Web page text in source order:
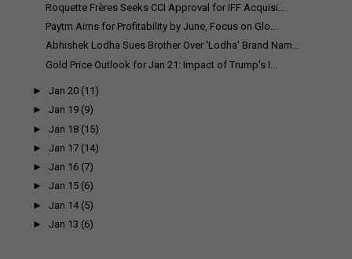
Roquette Frères Seeks CCI Approval for IFF Acquisi...
Paytm Aims for Profitability by June, Focus on Glo...
Abhishek Lodha Sues Brother Over 'Lodha' Brand Nam...
Gold Price Outlook for Jan 21: Impact of Trump's I...
►Jan 20 (11)
►Jan 19 (9)
►Jan 18 (15)
►Jan 17 (14)
►Jan 16 (7)
►Jan 15 (6)
►Jan 14 (5)
►Jan 13 (6)